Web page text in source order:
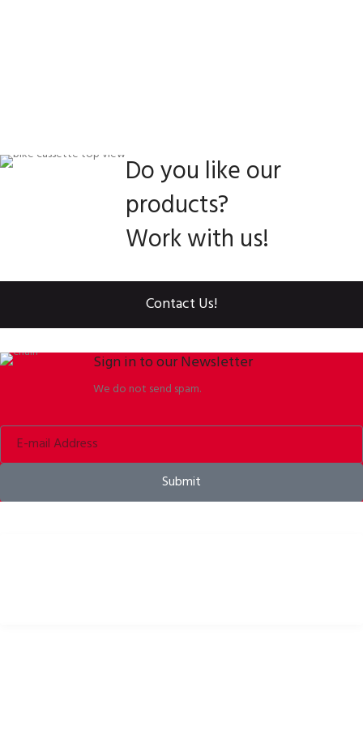
Do you like our
products?
Work with us!
Contact Us!
Sign in to our Newsletter
We do not send spam.
Submit